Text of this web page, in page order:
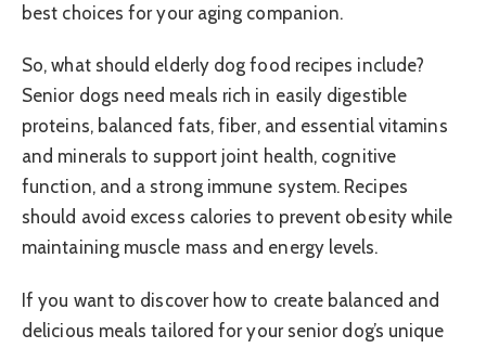
best choices for your aging companion.
So, what should elderly dog food recipes include?
Senior dogs need meals rich in easily digestible
proteins, balanced fats, fiber, and essential vitamins
and minerals to support joint health, cognitive
function, and a strong immune system. Recipes
should avoid excess calories to prevent obesity while
maintaining muscle mass and energy levels.
If you want to discover how to create balanced and
delicious meals tailored for your senior dog’s unique